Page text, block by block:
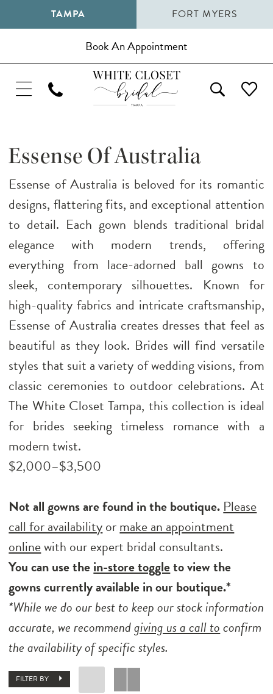
TAMPA FORT MYERS
Book An Appointment
Essense Of Australia
Essense of Australia is beloved for its romantic
designs, flattering fits, and exceptional attention
to detail. Each gown blends traditional bridal
elegance with modern trends, offering
everything from lace-adorned ball gowns to
sleek, contemporary silhouettes. Known for
high-quality fabrics and intricate craftsmanship,
Essense of Australia creates dresses that feel as
beautiful as they look. Brides will find versatile
styles that suit a variety of wedding visions, from
classic ceremonies to outdoor celebrations. At
The White Closet Tampa, this collection is ideal
for brides seeking timeless romance with a
modern twist.
$2,000–$3,500
Not all gowns are found in the boutique. Please
call for availabilityormake an appointment
onlinewith our expert bridal consultants.
You can use thein-store toggleto view the
gowns currently available in our boutique.*
*While we do our best to keep our stock information
accurate, we recommendgiving us a call toconfirm
the availability of specific styles.
FILTER BY